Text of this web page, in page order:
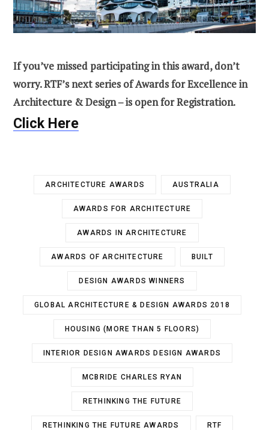
If you’ve missed participating in this award, don’t
worry. RTF’s next series of Awards for Excellence in
Architecture & Design – is open for Registration.
Click Here
ARCHITECTURE AWARDS AUSTRALIA
AWARDS FOR ARCHITECTURE
AWARDS IN ARCHITECTURE
AWARDS OF ARCHITECTURE BUILT
DESIGN AWARDS WINNERS
GLOBAL ARCHITECTURE & DESIGN AWARDS 2018
HOUSING (MORE THAN 5 FLOORS)
INTERIOR DESIGN AWARDS DESIGN AWARDS
MCBRIDE CHARLES RYAN
RETHINKING THE FUTURE
RETHINKING THE FUTURE AWARDS RTF